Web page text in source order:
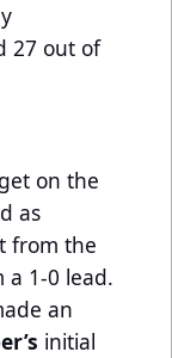
27 out of
on the
as
from the
a 1-0 lead.
an
initial